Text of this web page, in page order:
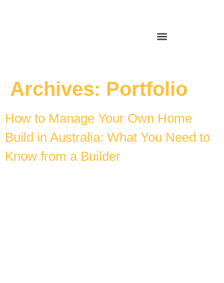
Archives: Portfolio
How to Manage Your Own Home
Build in Australia: What You Need to
Know from a Builder